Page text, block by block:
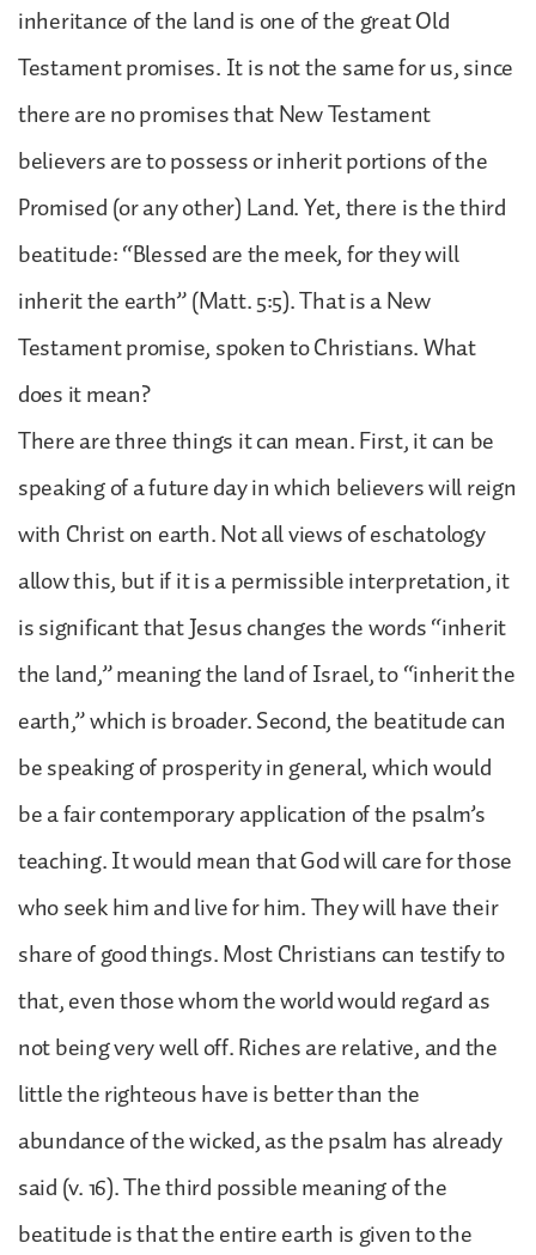
inheritance of the land is one of the great Old
Testament promises. It is not the same for us, since
there are no promises that New Testament
believers are to possess or inherit portions of the
Promised (or any other) Land. Yet, there is the third
beatitude: “Blessed are the meek, for they will
inherit the earth” (Matt. 5:5). That is a New
Testament promise, spoken to Christians. What
does it mean?
There are three things it can mean. First, it can be
speaking of a future day in which believers will reign
with Christ on earth. Not all views of eschatology
allow this, but if it is a permissible interpretation, it
is significant that Jesus changes the words “inherit
the land,” meaning the land of Israel, to “inherit the
earth,” which is broader. Second, the beatitude can
be speaking of prosperity in general, which would
be a fair contemporary application of the psalm’s
teaching. It would mean that God will care for those
who seek him and live for him. They will have their
share of good things. Most Christians can testify to
that, even those whom the world would regard as
not being very well off. Riches are relative, and the
little the righteous have is better than the
abundance of the wicked, as the psalm has already
said (v. 16). The third possible meaning of the
beatitude is that the entire earth is given to the